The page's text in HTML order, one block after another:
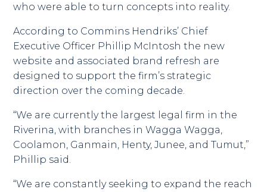
who were able to turn concepts into reality.
According to Commins Hendriks’ Chief
Executive Officer Phillip McIntosh the new
website and associated brand refresh are
designed to support the firm’s strategic
direction over the coming decade.
“We are currently the largest legal firm in the
Riverina, with branches in Wagga Wagga,
Coolamon, Ganmain, Henty, Junee, and Tumut,”
Phillip said.
“We are constantly seeking to expand the reach